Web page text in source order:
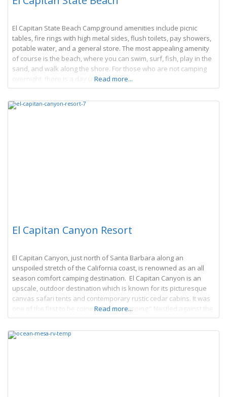
El Capitan State Beach Campground amenities include picnic
tables, fire rings with high metal sides, flush toilets, pay showers,
potable water, and a general store. The most appealing amenity
of course is the beach, where you can swim, surf, fish, play in the
sand, and walk along the shore. For those who are not camping
overnight, there is a day useRead more...
El Capitan Canyon Resort
El Capitan Canyon, just north of Santa Barbara along an
unspoiled stretch of the California coast, is renowned as an all
season comfort camping destination. El Capitan Canyon is an
upscale, outdoor destination which is known for its picturesque
canvas safari tents and contemporary rustic cedar cabins. It was
one of the first to be coined “luxury camping.” Nestled against the
Los Padres National Forest with
Read more...